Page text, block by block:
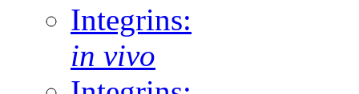
Integrins:
in vivo